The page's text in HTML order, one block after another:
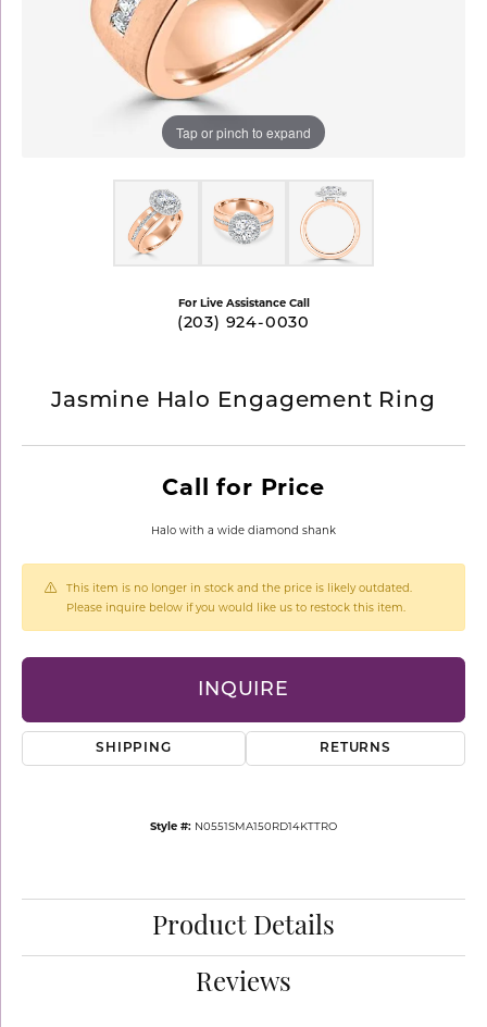
Tap or pinch to expand
For Live Assistance Call
(203) 924-0030
Jasmine Halo Engagement Ring
Call for Price
Halo with a wide diamond shank
This item is no longer in stock and the price is likely outdated.
Please inquire below if you would like us to restock this item.
INQUIRE
SHIPPING RETURNS
Style #: N0551SMA150RD14KTTRO
Product Details
Reviews